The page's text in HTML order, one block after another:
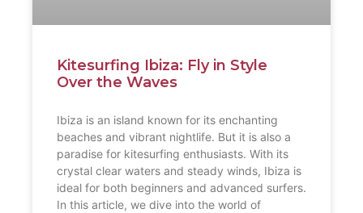
Kitesurfing Ibiza: Fly in Style
Over the Waves
Ibiza is an island known for its enchanting
beaches and vibrant nightlife. But it is also a
paradise for kitesurfing enthusiasts. With its
crystal clear waters and steady winds, Ibiza is
ideal for both beginners and advanced surfers.
In this article, we dive into the world of